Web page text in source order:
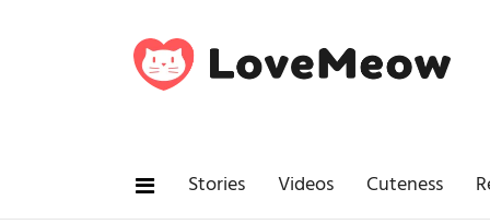
Stories Videos Cuteness